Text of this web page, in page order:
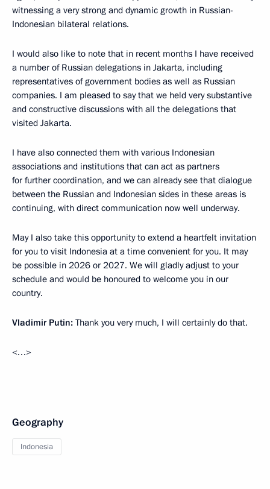
witnessing a very strong and dynamic growth in Russian-
Indonesian bilateral relations.
I would also like to note that in recent months I have received
a number of Russian delegations in Jakarta, including
representatives of government bodies as well as Russian
companies. I am pleased to say that we held very substantive
and constructive discussions with all the delegations that
visited Jakarta.
I have also connected them with various Indonesian
associations and institutions that can act as partners
for further coordination, and we can already see that dialogue
between the Russian and Indonesian sides in these areas is
continuing, with direct communication now well underway.
May I also take this opportunity to extend a heartfelt invitation
for you to visit Indonesia at a time convenient for you. It may
be possible in 2026 or 2027. We will gladly adjust to your
schedule and would be honoured to welcome you in our
country.
Vladimir Putin: Thank you very much, I will certainly do that.
<…>
Geography
Indonesia